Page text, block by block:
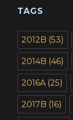
TAGS
2012B (53)
2014B (46)
2016A(25)
2017B (16)